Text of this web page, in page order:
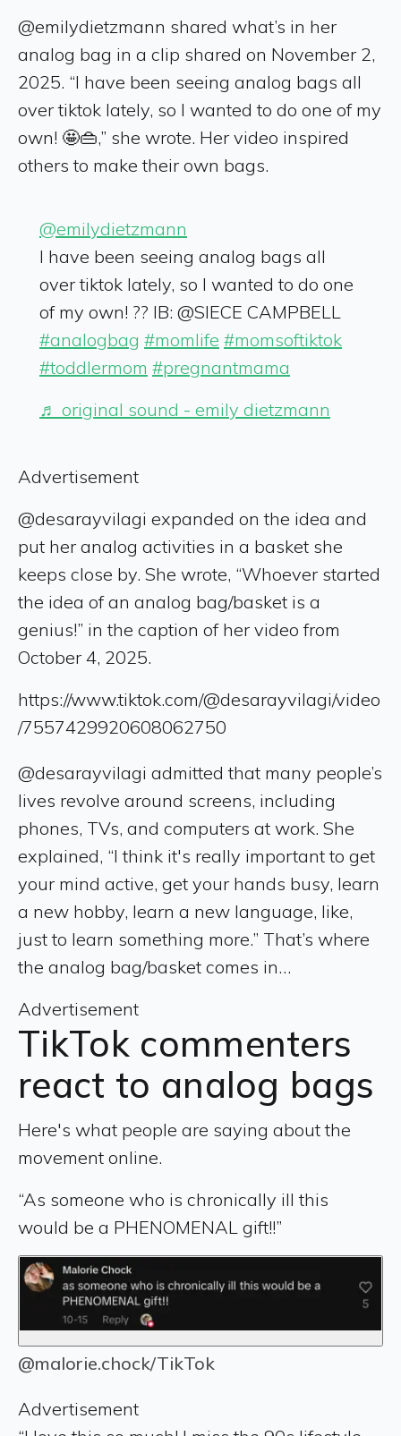
@emilydietzmann shared what’s in her
analog bag in a clip shared on November 2,
2025. “I have been seeing analog bags all
over tiktok lately, so I wanted to do one of my
own! 🤩👜,” she wrote. Her video inspired
others to make their own bags.
@emilydietzmann
I have been seeing analog bags all
over tiktok lately, so I wanted to do one
of my own! ?? IB: @SIECE CAMPBELL
#analogbag #momlife #momsoftiktok
#toddlermom #pregnantmama
♬ original sound - emily dietzmann
Advertisement
@desarayvilagi expanded on the idea and
put her analog activities in a basket she
keeps close by. She wrote, “Whoever started
the idea of an analog bag/basket is a
genius!” in the caption of her video from
October 4, 2025.
https://www.tiktok.com/@desarayvilagi/video
/7557429920608062750
@desarayvilagi admitted that many people’s
lives revolve around screens, including
phones, TVs, and computers at work. She
explained, “I think it's really important to get
your mind active, get your hands busy, learn
a new hobby, learn a new language, like,
just to learn something more.” That’s where
the analog bag/basket comes in…
Advertisement
TikTok commenters
react to analog bags
Here's what people are saying about the
movement online.
“As someone who is chronically ill this
would be a PHENOMENAL gift!!”
@malorie.chock/TikTok
Advertisement